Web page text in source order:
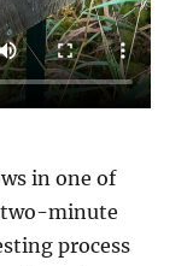
in one of
two-minute
process